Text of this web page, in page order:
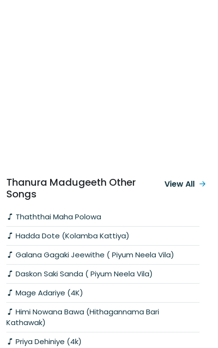
Thanura Madugeeth Other
Songs
Thaththai Maha Polowa
Hadda Dote (Kolamba Kattiya)
Galana Gagaki Jeewithe ( Piyum Neela Vila)
Daskon Saki Sanda ( Piyum Neela Vila)
Mage Adariye (4K)
Himi Nowana Bawa (Hithagannama Bari
Kathawak)
Priya Dehiniye (4k)
View All